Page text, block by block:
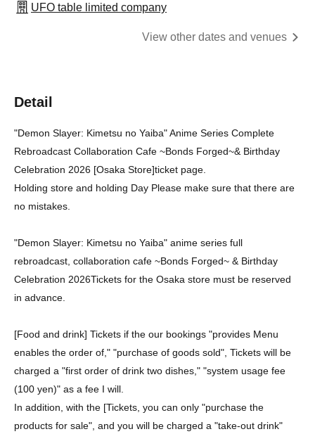
UFO table limited company
View other dates and venues
Detail
"Demon Slayer: Kimetsu no Yaiba" Anime Series Complete
Rebroadcast Collaboration Cafe ~Bonds Forged~& Birthday
Celebration 2026 [Osaka Store]ticket page.
Holding store and holding Day Please make sure that there are
no mistakes.
"Demon Slayer: Kimetsu no Yaiba" anime series full
rebroadcast, collaboration cafe ~Bonds Forged~ & Birthday
Celebration 2026Tickets for the Osaka store must be reserved
in advance.
[Food and drink] Tickets if the our bookings "provides Menu
enables the order of," "purchase of goods sold", Tickets will be
charged a "first order of drink two dishes," "system usage fee
(100 yen)" as a fee I will.
In addition, with the [Tickets, you can only "purchase the
products for sale", and you will be charged a "take-out drink"